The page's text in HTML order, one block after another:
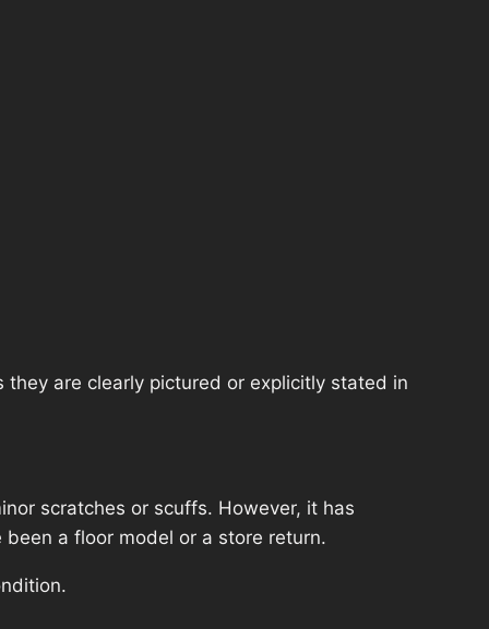
are clearly pictured or explicitly stated in
scratches or scuffs. However, it has
a floor model or a store return.